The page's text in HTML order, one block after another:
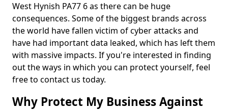
West Hynish PA77 6 as there can be huge
consequences. Some of the biggest brands across
the world have fallen victim of cyber attacks and
have had important data leaked, which has left them
with massive impacts. If you're interested in finding
out the ways in which you can protect yourself, feel
free to contact us today.
Why Protect My Business Against